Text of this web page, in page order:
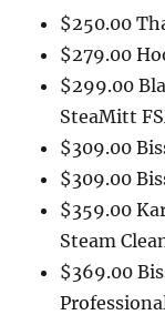
$250.00
$279.00
$299.00
SteaMitt
$309.00
$309.00
$359.00
Steam
$369.00